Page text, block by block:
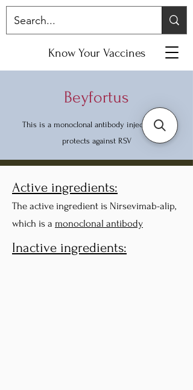
Know Your Vaccines
Beyfortus
This is a monoclonal antibody injection that
protects against RSV
Active ingredients:
The active ingredient is Nirsevimab-alip,
which is a monoclonal antibody
Inactive ingredients: